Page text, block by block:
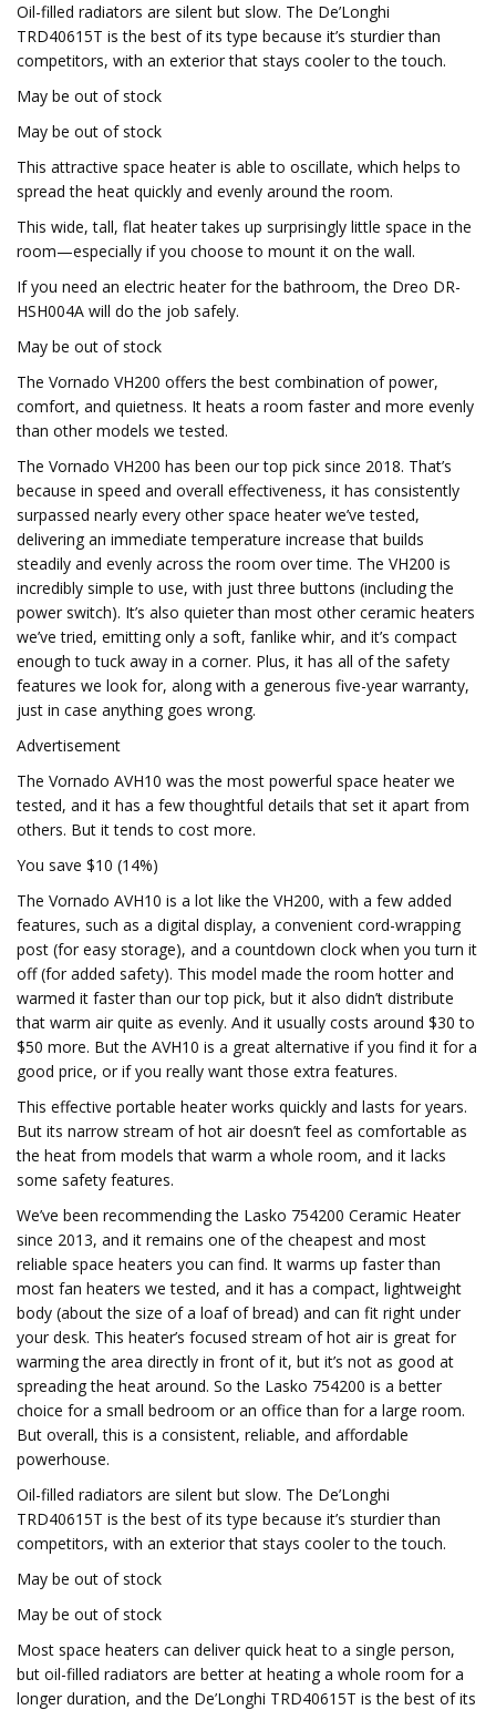
Oil-filled radiators are silent but slow. The De’Longhi
TRD40615T is the best of its type because it’s sturdier than
competitors, with an exterior that stays cooler to the touch.
May be out of stock
May be out of stock
This attractive space heater is able to oscillate, which helps to
spread the heat quickly and evenly around the room.
This wide, tall, flat heater takes up surprisingly little space in the
room—especially if you choose to mount it on the wall.
If you need an electric heater for the bathroom, the Dreo DR-
HSH004A will do the job safely.
May be out of stock
The Vornado VH200 offers the best combination of power,
comfort, and quietness. It heats a room faster and more evenly
than other models we tested.
The Vornado VH200 has been our top pick since 2018. That’s
because in speed and overall effectiveness, it has consistently
surpassed nearly every other space heater we’ve tested,
delivering an immediate temperature increase that builds
steadily and evenly across the room over time. The VH200 is
incredibly simple to use, with just three buttons (including the
power switch). It’s also quieter than most other ceramic heaters
we’ve tried, emitting only a soft, fanlike whir, and it’s compact
enough to tuck away in a corner. Plus, it has all of the safety
features we look for, along with a generous five-year warranty,
just in case anything goes wrong.
Advertisement
The Vornado AVH10 was the most powerful space heater we
tested, and it has a few thoughtful details that set it apart from
others. But it tends to cost more.
You save $10 (14%)
The Vornado AVH10 is a lot like the VH200, with a few added
features, such as a digital display, a convenient cord-wrapping
post (for easy storage), and a countdown clock when you turn it
off (for added safety). This model made the room hotter and
warmed it faster than our top pick, but it also didn’t distribute
that warm air quite as evenly. And it usually costs around $30 to
$50 more. But the AVH10 is a great alternative if you find it for a
good price, or if you really want those extra features.
This effective portable heater works quickly and lasts for years.
But its narrow stream of hot air doesn’t feel as comfortable as
the heat from models that warm a whole room, and it lacks
some safety features.
We’ve been recommending the Lasko 754200 Ceramic Heater
since 2013, and it remains one of the cheapest and most
reliable space heaters you can find. It warms up faster than
most fan heaters we tested, and it has a compact, lightweight
body (about the size of a loaf of bread) and can fit right under
your desk. This heater’s focused stream of hot air is great for
warming the area directly in front of it, but it’s not as good at
spreading the heat around. So the Lasko 754200 is a better
choice for a small bedroom or an office than for a large room.
But overall, this is a consistent, reliable, and affordable
powerhouse.
Oil-filled radiators are silent but slow. The De’Longhi
TRD40615T is the best of its type because it’s sturdier than
competitors, with an exterior that stays cooler to the touch.
May be out of stock
May be out of stock
Most space heaters can deliver quick heat to a single person,
but oil-filled radiators are better at heating a whole room for a
longer duration, and the De’Longhi TRD40615T is the best of its